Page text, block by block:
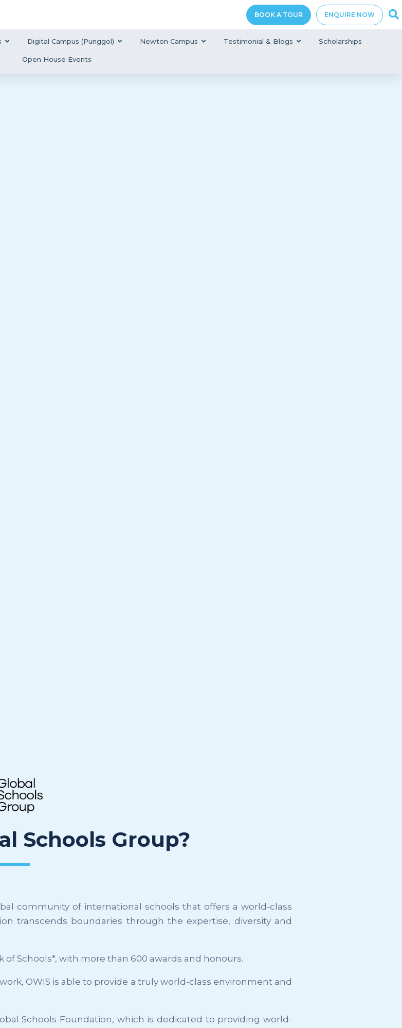
BOOK A TOUR ENQUIRE NOW
Digital Campus (Punggol) Newton Campus Testimonial & Blogs Scholarships
Open House Events
Schools Group?
community of international schools that offers a world-class
transcends boundaries through the expertise, diversity and
of Schools*, with more than 600 awards and honours.
OWIS is able to provide a truly world-class environment and
Schools Foundation, which is dedicated to providing world-